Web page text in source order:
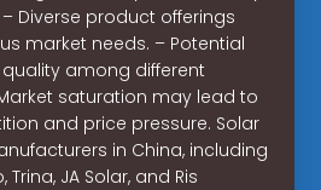
Diverse product offerings
market needs. – Potential
among different
saturation may lead to
and price pressure. Solar
in China, including
Trina, JA Solar, and Ris